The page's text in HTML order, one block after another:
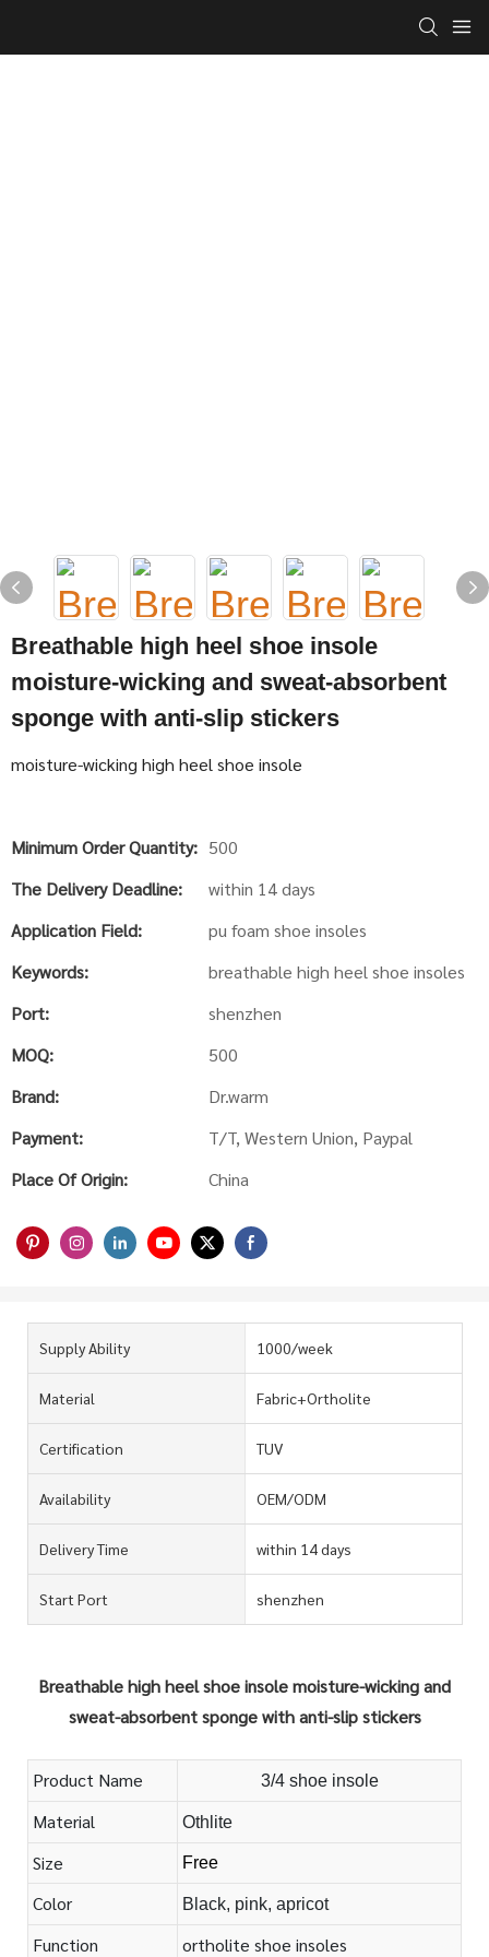
Breathable high heel shoe insole
moisture-wicking and sweat-absorbent
sponge with anti-slip stickers
moisture-wicking high heel shoe insole
Minimum Order Quantity: 500
The Delivery Deadline:
within 14 days
Application Field:
pu foam shoe insoles
Keywords:
breathable high heel shoe insoles
Port:
shenzhen
MOQ:
500
Brand:
Dr.warm
Payment:
T/T, Western Union, Paypal
Place Of Origin:
China
Supply Ability 1000/week
Material Fabric+Ortholite
Certification TUV
Availability OEM/ODM
Delivery Time within 14 days
Start Port shenzhen
Breathable high heel shoe insole moisture-wicking and
sweat-absorbent sponge with anti-slip stickers
Product Name 3/4 shoe insole
Material Othlite
Size Free
Color Black, pink, apricot
Function ortholite shoe insoles